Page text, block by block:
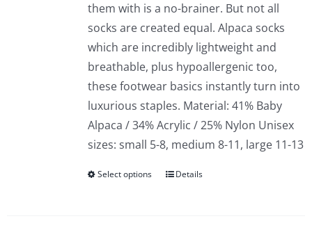
them with is a no-brainer. But not all
socks are created equal. Alpaca socks
which are incredibly lightweight and
breathable, plus hypoallergenic too,
these footwear basics instantly turn into
luxurious staples. Material: 41% Baby
Alpaca / 34% Acrylic / 25% Nylon Unisex
sizes: small 5-8, medium 8-11, large 11-13
Select options Details